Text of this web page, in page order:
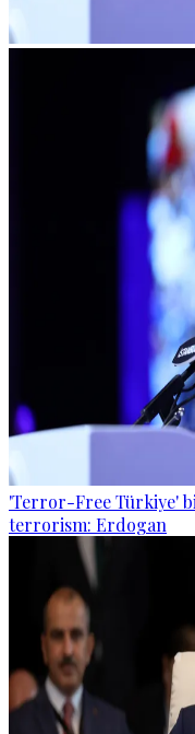
'Terror-Free Türkiye'
terrorism: Erdogan